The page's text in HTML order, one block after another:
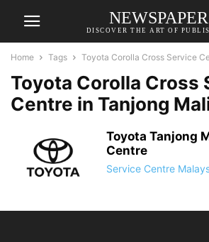
NEWSPAPER
DISCOVER THE ART OF
Home Tags Toyota Corolla Cross Service
Toyota Corolla Cross
Centre in Tanjong
Toyota Tanjong
Centre
Service Centre